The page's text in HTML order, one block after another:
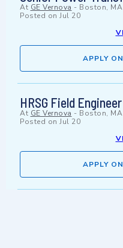
At GE Vernova - Boston, MA
Posted on Jul 20
APPLY
HRSG Field Engineer
At GE Vernova - Boston, MA
Posted on Jul 20
APPLY